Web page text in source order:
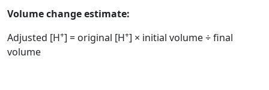
Volume change estimate:
Adjusted [H+] = original [H+] × initial volume ÷ final
volume